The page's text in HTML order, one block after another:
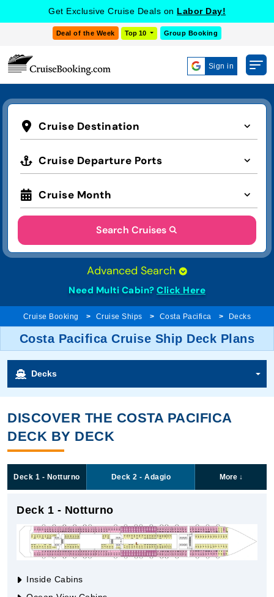
Get Exclusive Cruise Deals on Labor Day!
Deal of the Week Top 10 Group Booking
Sign in
Cruise Destination
Cruise Departure Ports
Cruise Month
Search Cruises
Advanced Search
Need Multi Cabin? Click Here
Cruise Booking Cruise Ships Costa Pacifica Decks
Costa Pacifica Cruise Ship Deck Plans
Decks
DISCOVER THE COSTA PACIFICA
DECK BY DECK
Deck 1 - Notturno Deck 2 - Adagio More ↓
Deck 1 - Notturno
Inside Cabins